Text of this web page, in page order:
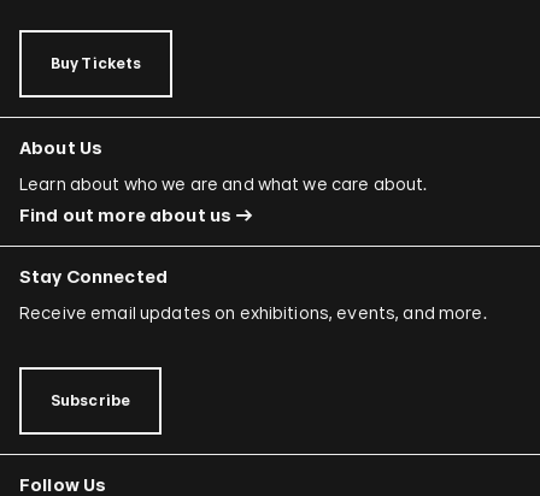
Buy Tickets
About Us
Learn about who we are and what we care about.
Find out more about us
Stay Connected
Receive email updates on exhibitions, events, and more.
Subscribe
Follow Us